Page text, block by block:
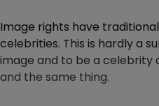
Image rights have
celebrities. This is hardly a
image and to be a celebrity
and the same thing.